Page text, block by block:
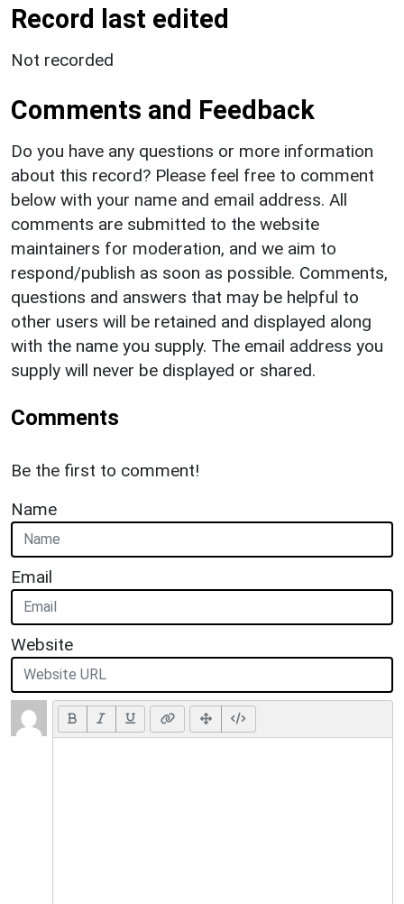
Record last edited
Not recorded
Comments and Feedback
Do you have any questions or more information
about this record? Please feel free to comment
below with your name and email address. All
comments are submitted to the website
maintainers for moderation, and we aim to
respond/publish as soon as possible. Comments,
questions and answers that may be helpful to
other users will be retained and displayed along
with the name you supply. The email address you
supply will never be displayed or shared.
Comments
Be the first to comment!
Name
Email
Website